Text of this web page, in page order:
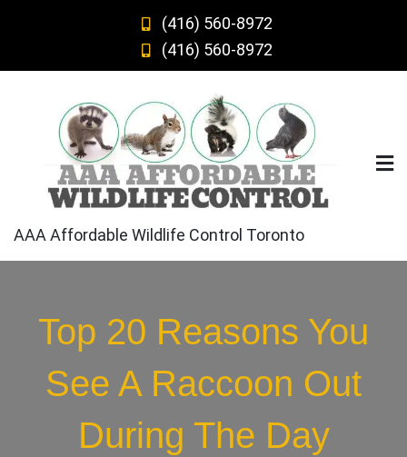
(416) 560-8972
(416) 560-8972
AAA Affordable Wildlife Control Toronto
Top 20 Reasons You
See A Raccoon Out
During The Day